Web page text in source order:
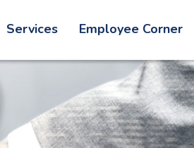
Services Employee Corner